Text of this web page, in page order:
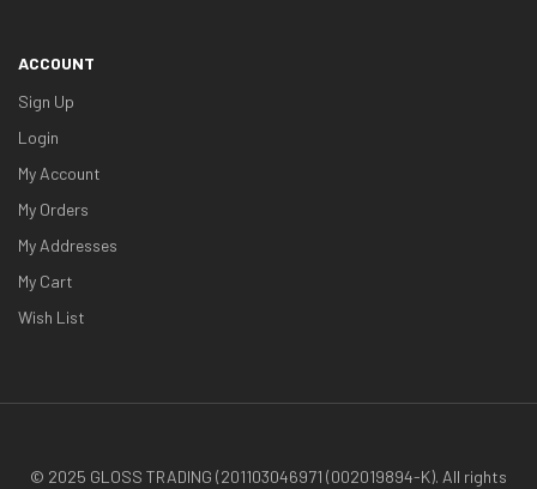
ACCOUNT
Sign Up
Login
My Account
My Orders
My Addresses
My Cart
Wish List
© 2025 GLOSS TRADING (201103046971 (002019894-K). All rights